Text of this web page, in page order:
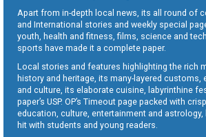
Apart from in-depth local news, its all round of
and International stories and weekly special
youth, health and fitness, films, science and
sports have made it a complete paper.
Local stories and features highlighting the rich
history and heritage, its many-layered customs,
and culture, its elaborate cuisine, labyrinthine
paper’s USP. OP’s Timeout page packed with
education, culture, entertainment and
hit with students and young readers.